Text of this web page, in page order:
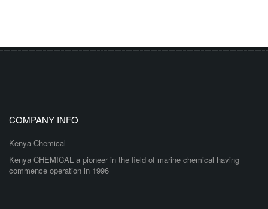
COMPANY INFO
Kenya Chemical
Kenya CHEMICAL a pioneer in the field of marine chemical having
commence operation in 1996